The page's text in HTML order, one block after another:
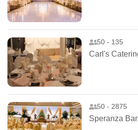
50 - 135
Carl's
50 - 2875
Speranza